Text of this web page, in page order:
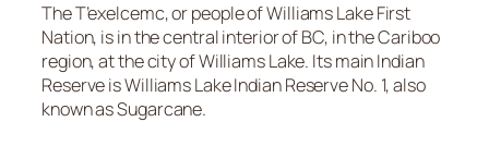
The T’exelcemc, or people of Williams Lake First
Nation, is in the central interior of BC, in the Cariboo
region, at the city of Williams Lake. Its main Indian
Reserve is Williams Lake Indian Reserve No. 1, also
known as Sugarcane.